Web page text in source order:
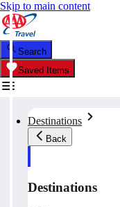
Skip to main content
Search
Saved Items
Destinations
Back
Destinations